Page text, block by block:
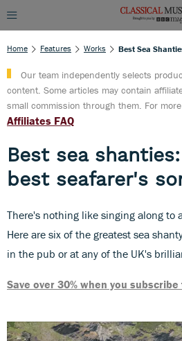
Home Features Works
Our team independently selects
content. Some articles may contain
small commission through them. For
Affiliates FAQ
Best sea
best seafarer's
There's nothing like singing along to
Here are six of the greatest sea
in the pub or at any of the UK's
Save over 30% when you